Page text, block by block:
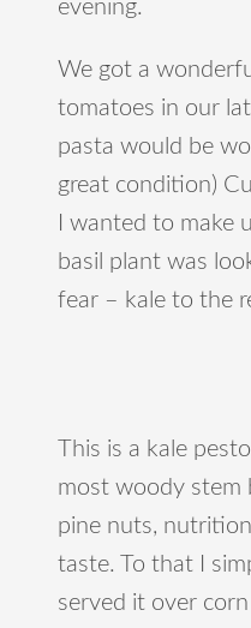
evening.
We got a
tomatoes in our
pasta would be
great condition)
I wanted to make
basil plant was
fear – kale to the
This is a kale
most woody stem
pine nuts,
taste. To that I
served it over